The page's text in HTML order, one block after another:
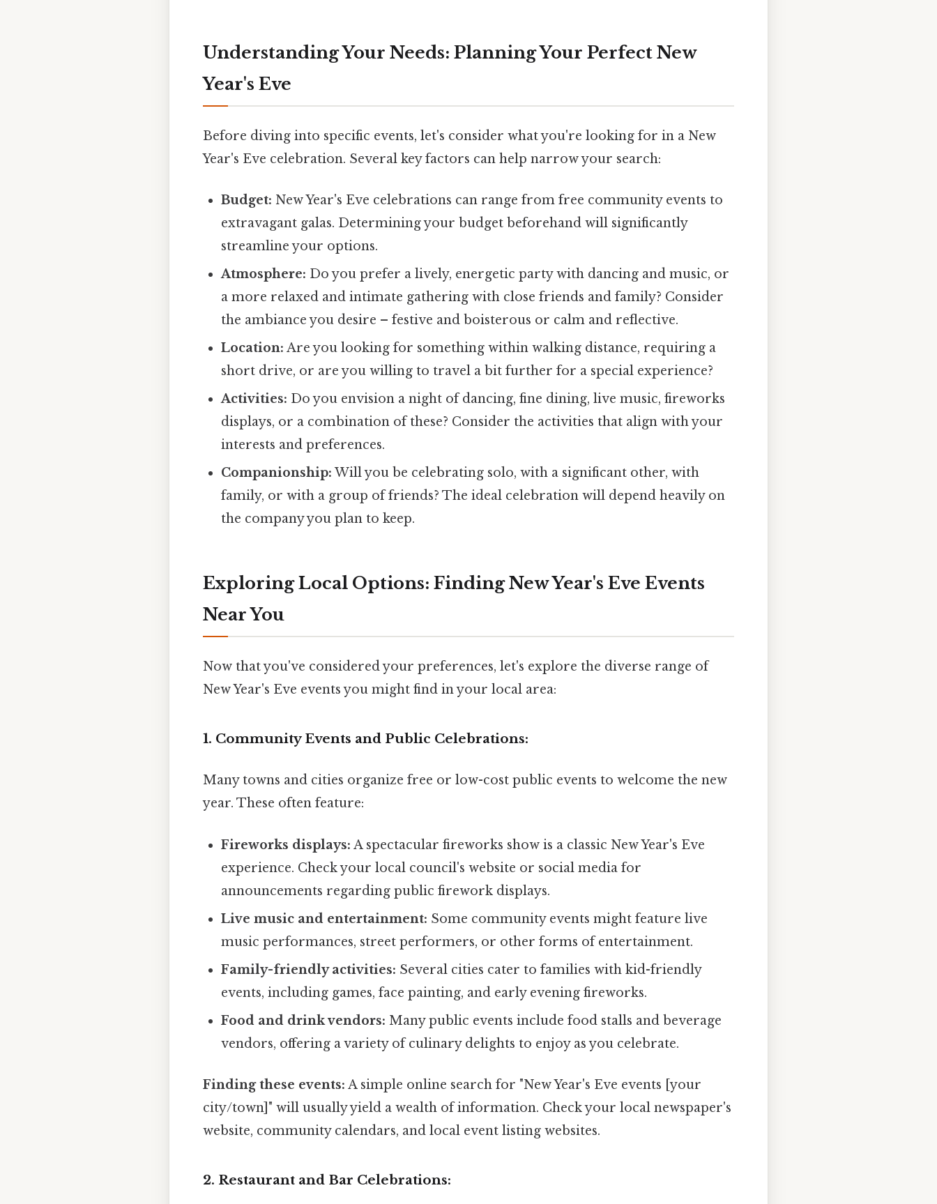
Understanding Your Needs: Planning Your Perfect New
Year's Eve
Before diving into specific events, let's consider what you're looking for in a New
Year's Eve celebration. Several key factors can help narrow your search:
Budget: New Year's Eve celebrations can range from free community events to
extravagant galas. Determining your budget beforehand will significantly
streamline your options.
Atmosphere: Do you prefer a lively, energetic party with dancing and music, or
a more relaxed and intimate gathering with close friends and family? Consider
the ambiance you desire – festive and boisterous or calm and reflective.
Location: Are you looking for something within walking distance, requiring a
short drive, or are you willing to travel a bit further for a special experience?
Activities: Do you envision a night of dancing, fine dining, live music, fireworks
displays, or a combination of these? Consider the activities that align with your
interests and preferences.
Companionship: Will you be celebrating solo, with a significant other, with
family, or with a group of friends? The ideal celebration will depend heavily on
the company you plan to keep.
Exploring Local Options: Finding New Year's Eve Events
Near You
Now that you've considered your preferences, let's explore the diverse range of
New Year's Eve events you might find in your local area:
1. Community Events and Public Celebrations:
Many towns and cities organize free or low-cost public events to welcome the new
year. These often feature:
Fireworks displays: A spectacular fireworks show is a classic New Year's Eve
experience. Check your local council's website or social media for
announcements regarding public firework displays.
Live music and entertainment: Some community events might feature live
music performances, street performers, or other forms of entertainment.
Family-friendly activities: Several cities cater to families with kid-friendly
events, including games, face painting, and early evening fireworks.
Food and drink vendors: Many public events include food stalls and beverage
vendors, offering a variety of culinary delights to enjoy as you celebrate.
Finding these events: A simple online search for "New Year's Eve events [your
city/town]" will usually yield a wealth of information. Check your local newspaper's
website, community calendars, and local event listing websites.
2. Restaurant and Bar Celebrations: